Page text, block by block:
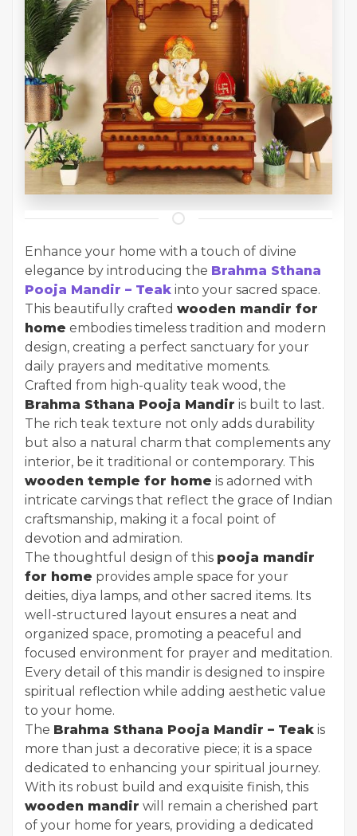
Enhance your home with a touch of divine
elegance by introducing the Brahma Sthana
Pooja Mandir – Teak into your sacred space.
This beautifully crafted wooden mandir for
home embodies timeless tradition and modern
design, creating a perfect sanctuary for your
daily prayers and meditative moments.
Crafted from high-quality teak wood, the
Brahma Sthana Pooja Mandir is built to last.
The rich teak texture not only adds durability
but also a natural charm that complements any
interior, be it traditional or contemporary. This
wooden temple for home is adorned with
intricate carvings that reflect the grace of Indian
craftsmanship, making it a focal point of
devotion and admiration.
The thoughtful design of this pooja mandir
for home provides ample space for your
deities, diya lamps, and other sacred items. Its
well-structured layout ensures a neat and
organized space, promoting a peaceful and
focused environment for prayer and meditation.
Every detail of this mandir is designed to inspire
spiritual reflection while adding aesthetic value
to your home.
The Brahma Sthana Pooja Mandir – Teak is
more than just a decorative piece; it is a space
dedicated to enhancing your spiritual journey.
With its robust build and exquisite finish, this
wooden mandir will remain a cherished part
of your home for years, providing a dedicated